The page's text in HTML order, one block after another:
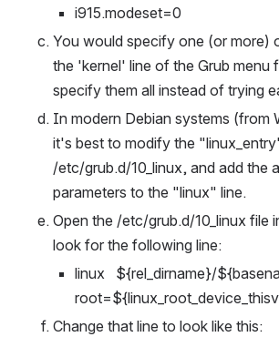
i915.modeset=0
You would specify one (or more)
the 'kernel' line of the Grub menu
specify them all instead of trying
In modern Debian systems (from
it's best to modify the
/etc/grub.d/10_linux, and add the
parameters to the "linux" line.
Open the /etc/grub.d/10_linux file
look for the following line:
linux   ${rel_dirname}/
Change that line to look like this: